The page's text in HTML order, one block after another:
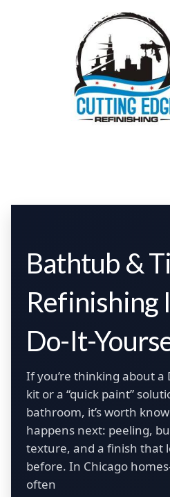
Bathtub &
Refinishing
Do-It-
If you’re thinking about
kit or a “quick paint”
bathroom, it’s worth
happens next: peeling,
texture, and a finish that
before. In Chicago
often